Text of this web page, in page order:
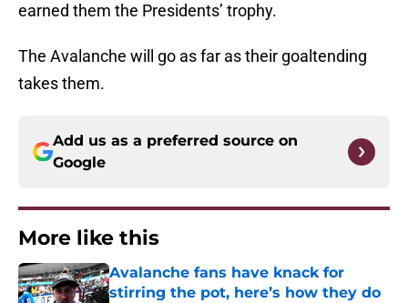
earned them the Presidents’ trophy.
The Avalanche will go as far as their goaltending
takes them.
Add us as a preferred source on
Google
More like this
Avalanche fans have knack for
stirring the pot, here’s how they do